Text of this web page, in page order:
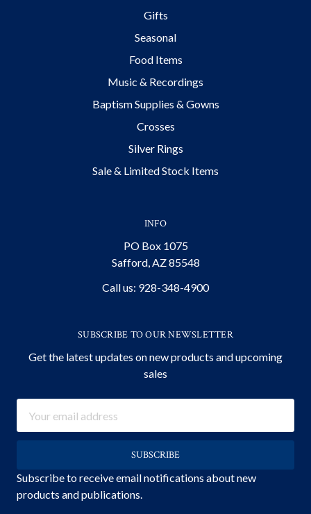
Gifts
Seasonal
Food Items
Music & Recordings
Baptism Supplies & Gowns
Crosses
Silver Rings
Sale & Limited Stock Items
INFO
PO Box 1075
Safford, AZ 85548
Call us: 928-348-4900
SUBSCRIBE TO OUR NEWSLETTER
Get the latest updates on new products and upcoming
sales
Address
Subscribe to receive email notifications about new
products and publications.